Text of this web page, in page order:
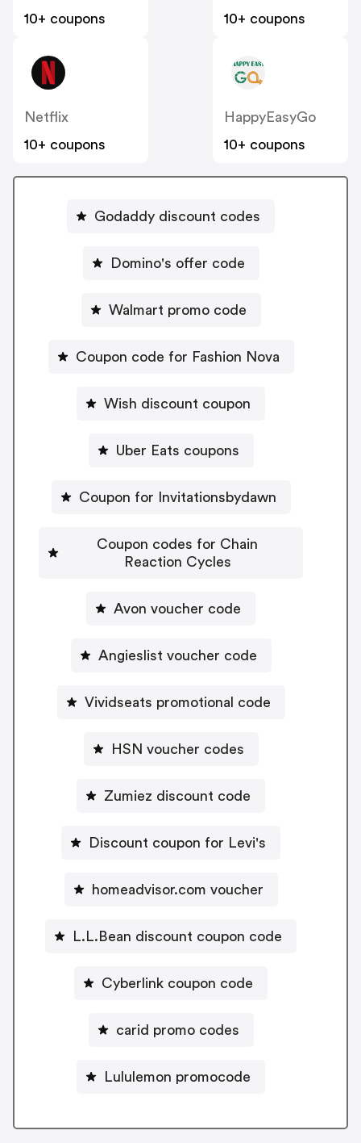
10+ coupons
10+ coupons
Netflix
10+ coupons
HappyEasyGo
10+ coupons
Godaddy discount codes
Domino's offer code
Walmart promo code
Coupon code for Fashion Nova
Wish discount coupon
Uber Eats coupons
Coupon for Invitationsbydawn
Coupon codes for Chain
Reaction Cycles
Avon voucher code
Angieslist voucher code
Vividseats promotional code
HSN voucher codes
Zumiez discount code
Discount coupon for Levi's
homeadvisor.com voucher
L.L.Bean discount coupon code
Cyberlink coupon code
carid promo codes
Lululemon promocode